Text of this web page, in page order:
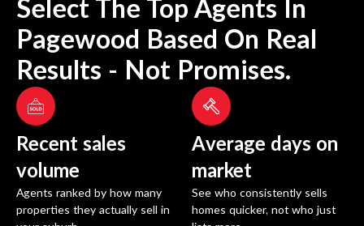
Select The Top Agents In
Pagewood
Based On Real
Results - Not Promises.
Recent sales
volume
Agents ranked by how many
properties they actually sell in
Average days on
market
See who consistently sells
homes quicker, not who just